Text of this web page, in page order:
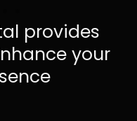
provides
your